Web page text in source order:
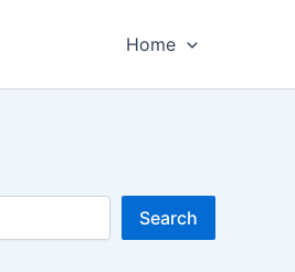
Home
Search